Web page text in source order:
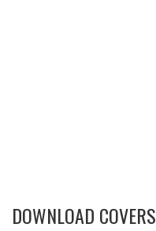
DOWNLOAD COVERS